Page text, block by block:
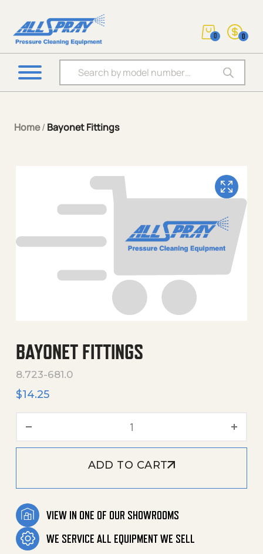
Products search
0 0
Home/ Bayonet Fittings
BAYONET FITTINGS
8.723-681.0
$14.25
ADD TO CART
VIEW IN ONE OF OUR SHOWROOMS
WE SERVICE ALL EQUIPMENT WE SELL